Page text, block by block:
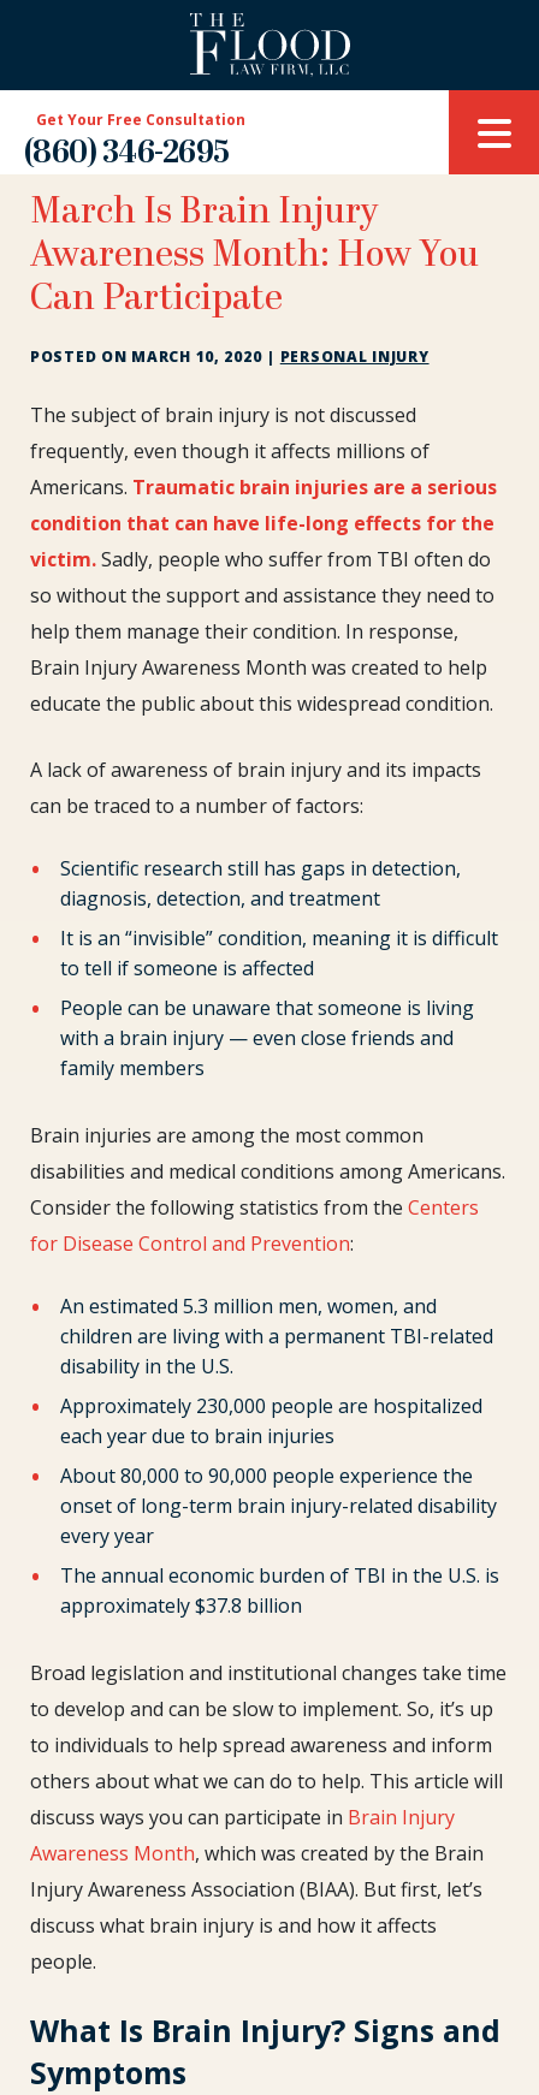
Get Your Free Consultation
(860) 346-2695
March Is Brain Injury
Awareness Month: How You
Can Participate
POSTED ON MARCH 10, 2020 | PERSONAL INJURY
March
Is
Brain
Injury
Awareness
Month:
Can
Participate
The subject of brain injury is not discussed
frequently, even though it affects millions of
Americans. Traumatic brain injuries are a serious
condition that can have life-long effects for the
victim.Sadly, people who suffer from TBI often do
so without the support and assistance they need to
help them manage their condition. In response,
Brain Injury Awareness Month was created to help
educate the public about this widespread condition.
A lack of awareness of brain injury and its impacts
can be traced to a number of factors:
Scientific research still has gaps in detection,
diagnosis, detection, and treatment
It is an “invisible” condition, meaning it is difficult
to tell if someone is affected
People can be unaware that someone is living
with a brain injury — even close friends and
family members
Brain injuries are among the most common
disabilities and medical conditions among Americans.
Consider the following statistics from the Centers
for Disease Control and Prevention:
An estimated 5.3 million men, women, and
children are living with a permanent TBI-related
disability in the U.S.
Approximately 230,000 people are hospitalized
each year due to brain injuries
About 80,000 to 90,000 people experience the
onset of long-term brain injury-related disability
every year
The annual economic burden of TBI in the U.S. is
approximately $37.8 billion
Broad legislation and institutional changes take time
to develop and can be slow to implement. So, it’s up
to individuals to help spread awareness and inform
others about what we can do to help. This article will
discuss ways you can participate in Brain Injury
Awareness Month, which was created by the Brain
Injury Awareness Association (BIAA). But first, let’s
discuss what brain injury is and how it affects
people.
What Is Brain Injury? Signs and
Symptoms